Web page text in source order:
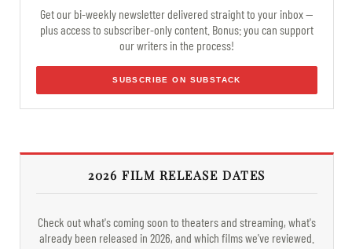
Get our bi-weekly newsletter delivered straight to your inbox —
plus access to subscriber-only content. Bonus: you can support
our writers in the process!
SUBSCRIBE ON SUBSTACK
2026 FILM RELEASE DATES
Check out what's coming soon to theaters and streaming, what's
already been released in 2026, and which films we've reviewed.